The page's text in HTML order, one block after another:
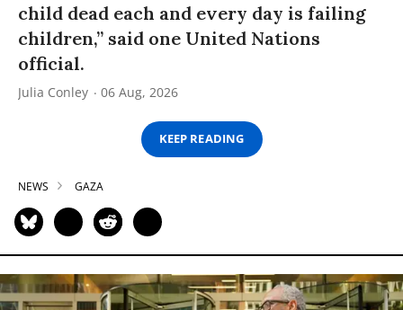
child dead each and every day is failing
children,” said one United Nations
official.
Julia Conley 06 Aug, 2026
KEEP READING
NEWS GAZA